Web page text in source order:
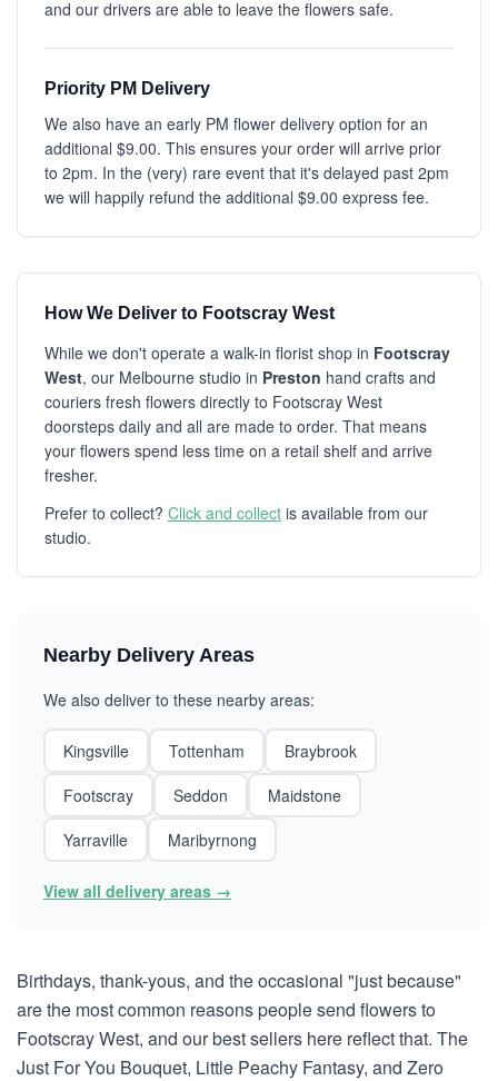
and our drivers are able to leave the flowers safe.
Priority PM Delivery
We also have an early PM flower delivery option for an
additional $9.00. This ensures your order will arrive prior
to 2pm. In the (very) rare event that it's delayed past 2pm
we will happily refund the additional $9.00 express fee.
How We Deliver to Footscray West
While we don't operate a walk-in florist shop in Footscray
West, our Melbourne studio in Preston hand crafts and
couriers fresh flowers directly to Footscray West
doorsteps daily and all are made to order. That means
your flowers spend less time on a retail shelf and arrive
fresher.
Prefer to collect? Click and collect is available from our
studio.
Nearby Delivery Areas
We also deliver to these nearby areas:
Kingsville Tottenham
Braybrook
Footscray
Seddon
Maidstone
Yarraville
Maribyrnong
View all delivery areas →
Birthdays, thank-yous, and the occasional "just because"
are the most common reasons people send flowers to
Footscray West, and our best sellers here reflect that. The
Just For You Bouquet, Little Peachy Fantasy, and Zero